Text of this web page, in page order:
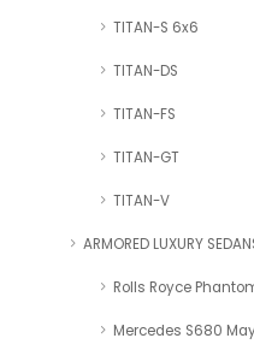
TITAN-S 6x6
TITAN-DS
TITAN-FS
TITAN-GT
TITAN-V
ARMORED LUXURY
Rolls Royce
Mercedes S680